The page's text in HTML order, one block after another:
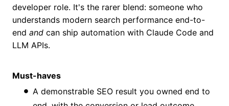
developer role. It's the rarer blend: someone who
understands modern search performance end-to-
end and can ship automation with Claude Code and
LLM APIs.
Must-haves
A demonstrable SEO result you owned end to